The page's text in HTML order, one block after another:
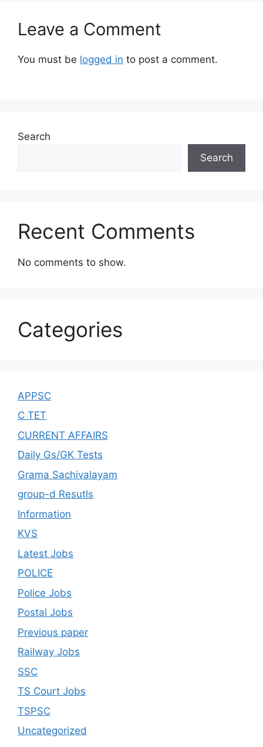
Leave a Comment
You must be logged in to post a comment.
Search
Search
Recent Comments
No comments to show.
Categories
APPSC
C TET
CURRENT AFFAIRS
Daily Gs/GK Tests
Grama Sachivalayam
group-d Resutls
Information
KVS
Latest Jobs
POLICE
Police Jobs
Postal Jobs
Previous paper
Railway Jobs
SSC
TS Court Jobs
TSPSC
Uncategorized